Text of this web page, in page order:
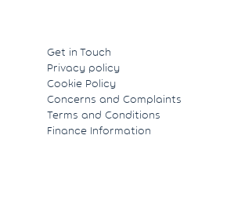
Get in Touch
Privacy policy
Cookie Policy
Concerns and Complaints
Terms and Conditions
Finance Information